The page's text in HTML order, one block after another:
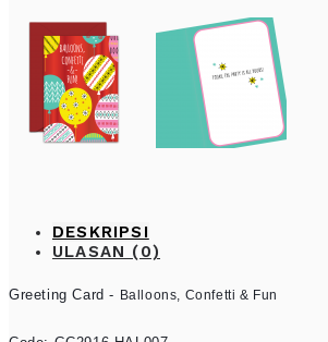
DESKRIPSI
ULASAN (0)
Greeting Card - Balloons, Confetti & Fun